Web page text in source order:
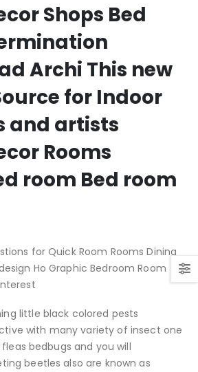
Shops Bed
Archi This new
for Indoor
and artists
Rooms
room Bed room
for Quick Room Rooms Dining
Ho Graphic Bedroom Room
little black colored pests
with many variety of insect one
bedbugs and you will
beetles also are known as